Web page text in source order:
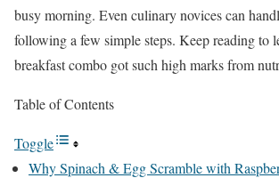
busy morning. Even culinary novices can
following a few simple steps. Keep reading to
breakfast combo got such high marks from
Table of Contents
Toggle
Why Spinach & Egg Scramble with